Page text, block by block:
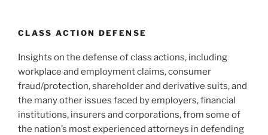
CLASS ACTION DEFENSE
Insights on the defense of class actions, including
workplace and employment claims, consumer
fraud/protection, shareholder and derivative suits, and
the many other issues faced by employers, financial
institutions, insurers and corporations, from some of
the nation’s most experienced attorneys in defending